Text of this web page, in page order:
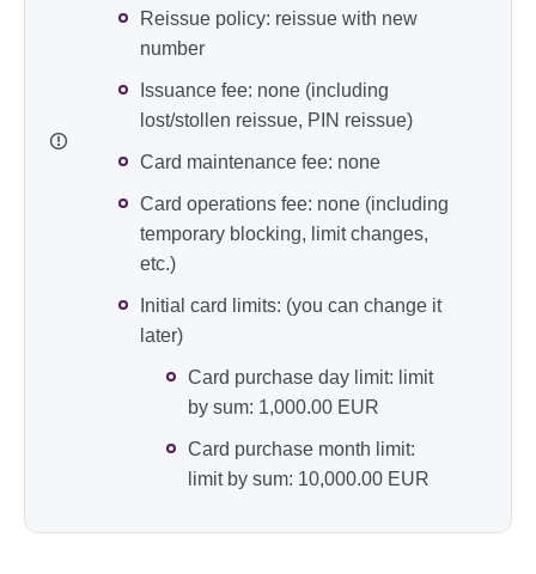
Reissue policy: reissue with new
number
Issuance fee: none (including
lost/stollen reissue, PIN reissue)
Card maintenance fee: none
Card operations fee: none (including
temporary blocking, limit changes,
etc.)
Initial card limits: (you can change it
later)
Card purchase day limit: limit
by sum: 1,000.00 EUR
Card purchase month limit:
limit by sum: 10,000.00 EUR